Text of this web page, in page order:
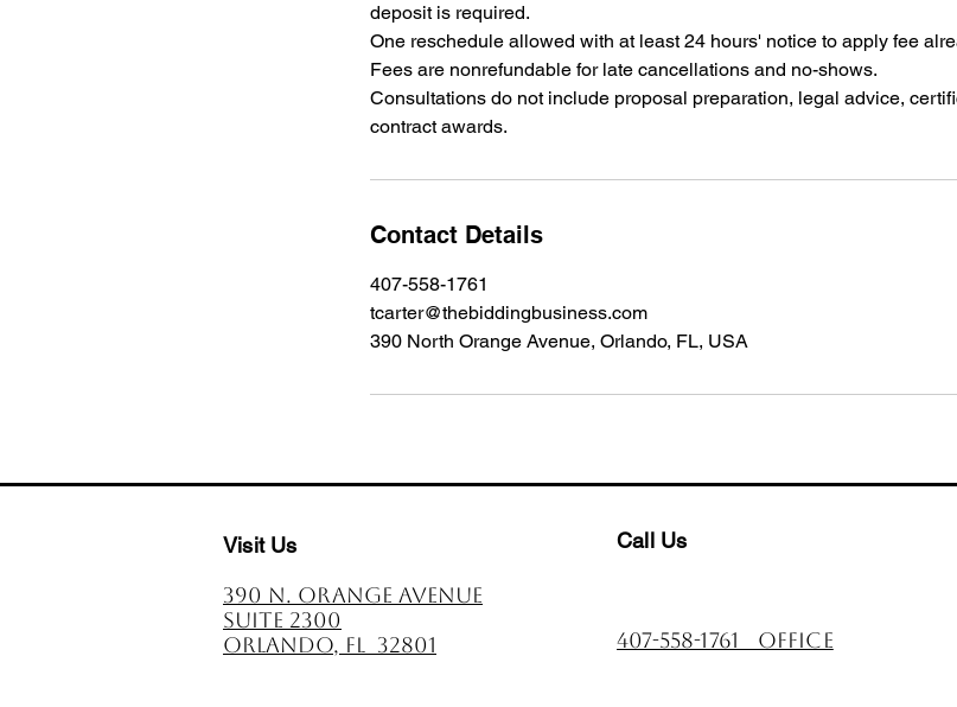
deposit is required.
One reschedule allowed with at least 24 hours' notice to apply fee
Fees are nonrefundable for late cancellations and no-shows.
Consultations do not include proposal preparation, legal advice,
contract awards.
Contact Details
407-558-1761
tcarter@thebiddingbusiness.com
390 North Orange Avenue, Orlando, FL, USA
Visit Us
390 N. Orange avenue
Suite 2300
Orlando, FL 32801
Call Us
407-558-1761 office